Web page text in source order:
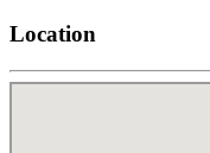
Location